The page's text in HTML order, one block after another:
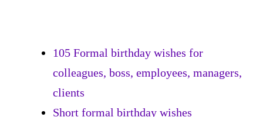
105 Formal birthday wishes for
colleagues, boss, employees, managers,
clients
Short formal birthday wishes